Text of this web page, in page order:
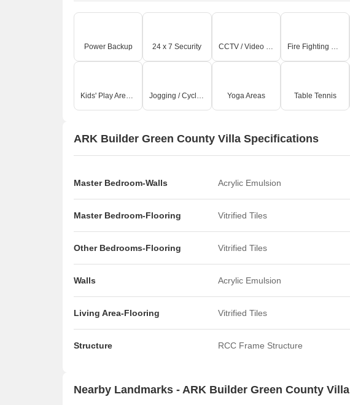
Power Backup 24 x 7 Security CCTV / Video Surveillance Fire Fighting Systems
Kids' Play Areas / Sand Pits Jogging / Cycle Track Yoga Areas Table Tennis
ARK Builder Green County Villa Specifications
Master Bedroom-Walls Acrylic Emulsion
Master Bedroom-Flooring Vitrified Tiles
Other Bedrooms-Flooring Vitrified Tiles
Walls Acrylic Emulsion
Living Area-Flooring Vitrified Tiles
Structure RCC Frame Structure
Nearby Landmarks - ARK Builder Green County Villa